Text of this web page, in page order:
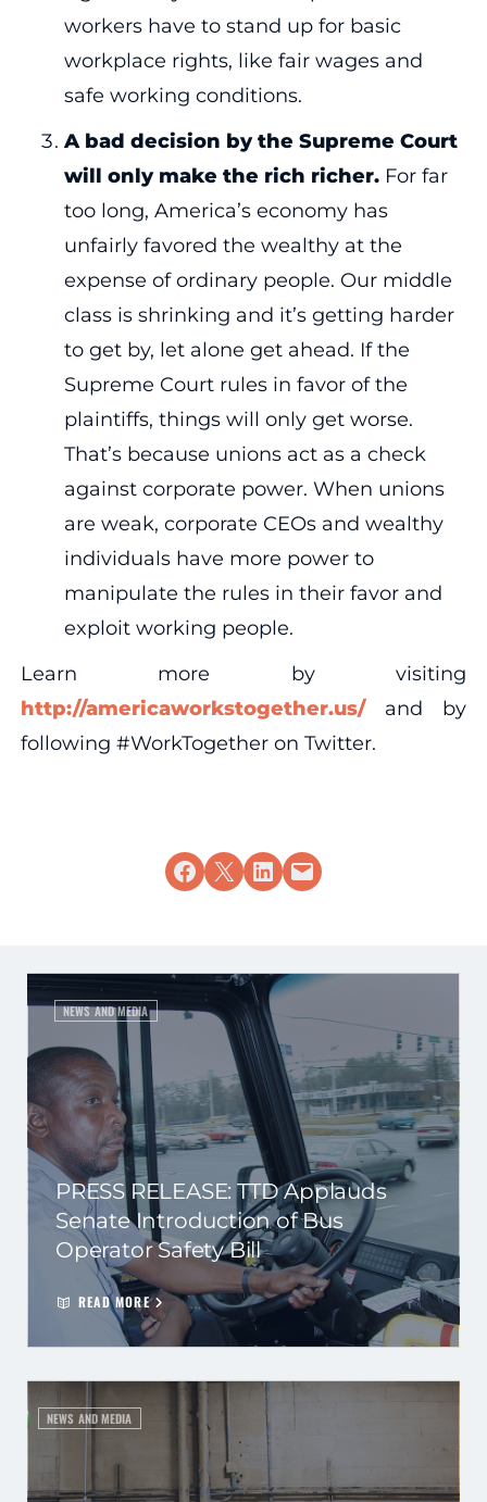
workers have to stand up for basic
workplace rights, like fair wages and
safe working conditions.
A bad decision by the Supreme Court
will only make the rich richer. For far
too long, America’s economy has
unfairly favored the wealthy at the
expense of ordinary people. Our middle
class is shrinking and it’s getting harder
to get by, let alone get ahead. If the
Supreme Court rules in favor of the
plaintiffs, things will only get worse.
That’s because unions act as a check
against corporate power. When unions
are weak, corporate CEOs and wealthy
individuals have more power to
manipulate the rules in their favor and
exploit working people.
Learn more by visiting
http://americaworkstogether.us/and by
following #WorkTogether on Twitter.
Share on Facebook
Share on X Share on LinkedIn
Email this Page
NEWS AND MEDIA
PRESS RELEASE: TTD Applauds
Senate Introduction of Bus
Operator Safety Bill
READ MORE
NEWS AND MEDIA